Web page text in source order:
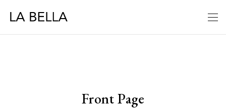
Front Page